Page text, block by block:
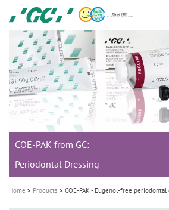
content
GC
Europe
N.V.
COE-PAK from GC:
Periodontal Dressing
Home Products COE-PAK - Eugenol-free periodontal